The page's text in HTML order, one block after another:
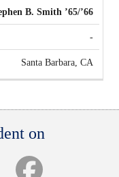
B. Smith ’65/’66
-
Santa Barbara, CA
on